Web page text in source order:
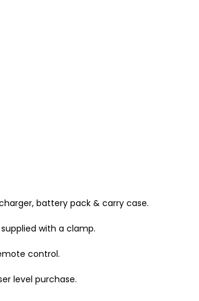
battery pack & carry case.
with a clamp.
control.
level purchase.